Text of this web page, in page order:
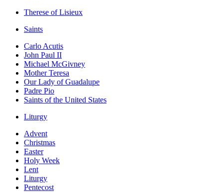
Therese of Lisieux
Saints
Carlo Acutis
John Paul II
Michael McGivney
Mother Teresa
Our Lady of Guadalupe
Padre Pio
Saints of the United States
Liturgy
Advent
Christmas
Easter
Holy Week
Lent
Liturgy
Pentecost